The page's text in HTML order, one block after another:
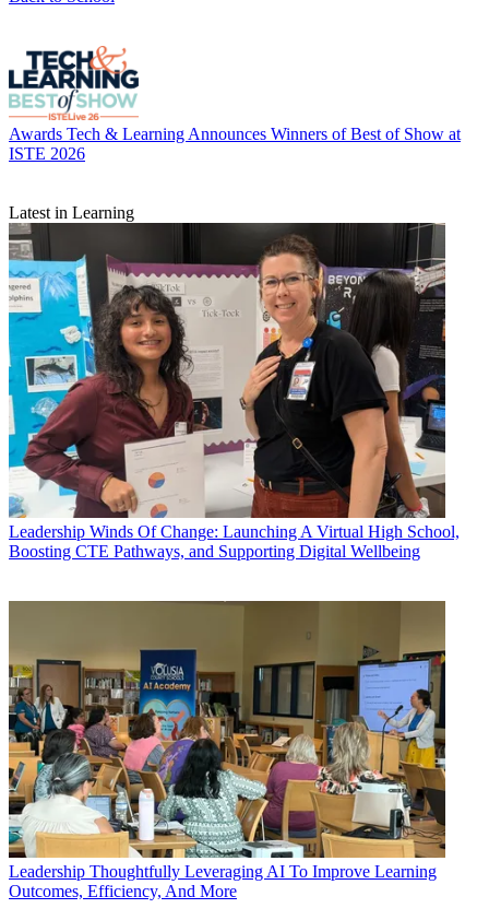
Awards Tech & Learning Announces Winners of Best of Show at
ISTE 2026
Latest in Learning
Leadership Winds Of Change: Launching A Virtual High School,
Boosting CTE Pathways, and Supporting Digital Wellbeing
Leadership Thoughtfully Leveraging AI To Improve Learning
Outcomes, Efficiency, And More